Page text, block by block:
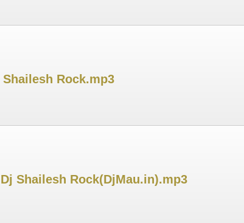
Rock.mp3
Shailesh Rock(DjMau.in).mp3